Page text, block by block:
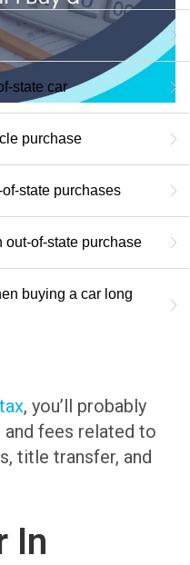
state car
purchase
state purchases
out-of-state purchase
buying a car long
, you’ll probably
fees related to
title transfer, and
In